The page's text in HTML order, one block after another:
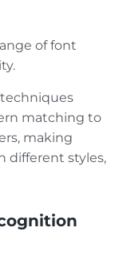
of font
techniques
matching to
making
different styles,